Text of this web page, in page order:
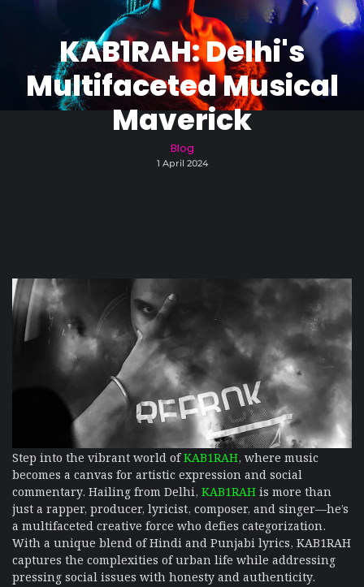
KAB1RAH: Delhi's
Multifaceted Musical
Maverick
Blog
1 April 2024
Step into the vibrant world ofKAB1RAH, where music
becomes a canvas for artistic expression and social
commentary. Hailing from Delhi,KAB1RAHis more than
just a rapper, producer, lyricist, composer, and singer—he’s
a multifaceted creative force who defies categorization.
With a unique blend of Hindi and Punjabi lyrics, KAB1RAH
captures the complexities of urban life while addressing
pressing social issues with honesty and authenticity.